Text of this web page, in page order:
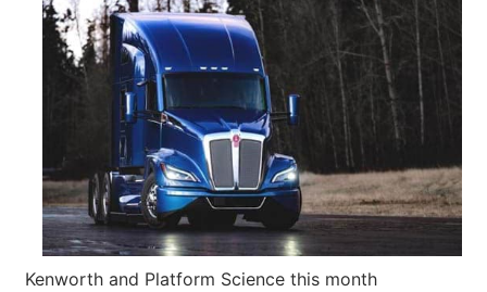
Kenworth and Platform Science this month